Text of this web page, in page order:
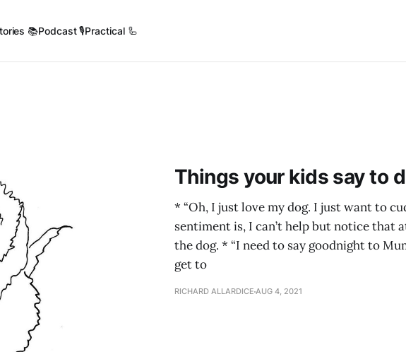
📚Podcast 🎙️Practical 🦾
Things your kids say to
* “Oh, I just love my dog. I just want to
sentiment is, I can’t help but notice that
the dog. * “I need to say goodnight to
get to
RICHARD ALLARDICE AUG 4, 2021